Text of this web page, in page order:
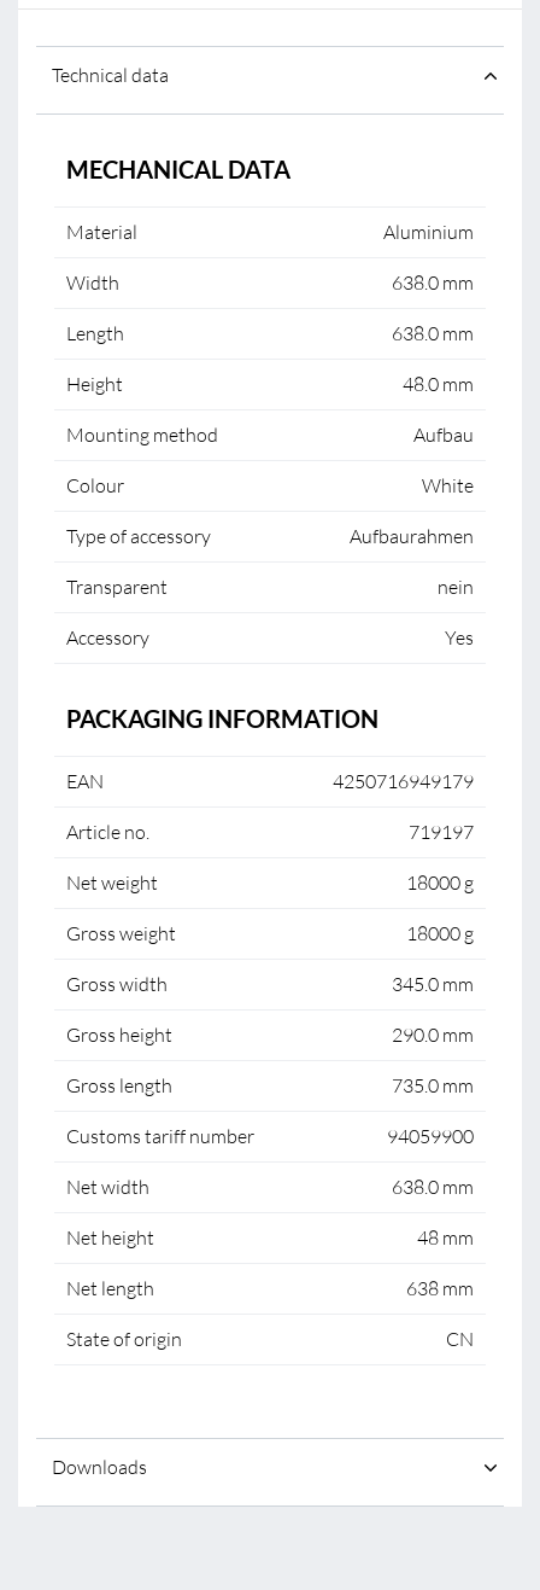
Technical data
MECHANICAL DATA
Material Aluminium
Width 638.0 mm
Length 638.0 mm
Height 48.0 mm
Mounting method Aufbau
Colour White
Type of accessory Aufbaurahmen
Transparent nein
Accessory Yes
PACKAGING INFORMATION
EAN 4250716949179
Article no. 719197
Net weight 18000 g
Gross weight 18000 g
Gross width 345.0 mm
Gross height 290.0 mm
Gross length 735.0 mm
Customs tariff number 94059900
Net width 638.0 mm
Net height 48 mm
Net length 638 mm
State of origin CN
Downloads